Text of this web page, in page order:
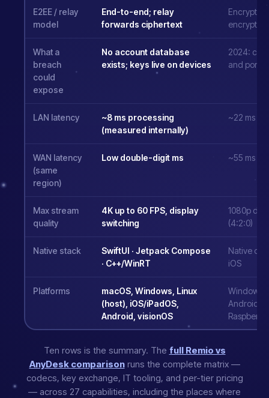
E2EE / relay
model
End-to-end; relay
forwards ciphertext
encrypts
What a
breach
could
expose
No account database
exists; keys live on devices
2024:
and
LAN latency
~8 ms processing
(measured internally)
~22 ms
WAN latency
(same
region)
Low double-digit ms ~55 ms
Max stream
quality
4K up to 60 FPS, display
switching
1080p
(4:2:0)
Native stack
SwiftUI · Jetpack Compose
· C++/WinRT
Native
iOS
Platforms
macOS, Windows, Linux
(host), iOS/iPadOS,
Android, visionOS
Windows,
Android,
Raspberry
Ten rows is the summary. The full Remio vs
AnyDesk comparisonruns the complete matrix —
codecs, key exchange, IT tooling, and per-tier pricing
— across 27 capabilities, including the places where